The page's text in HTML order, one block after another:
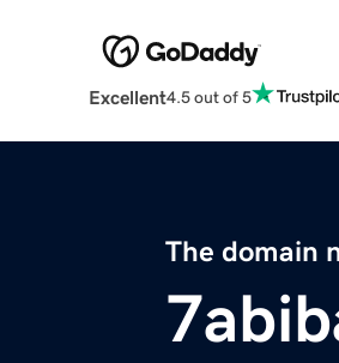
Excellent4.5 out of 5
The domain